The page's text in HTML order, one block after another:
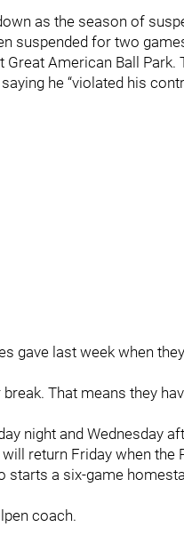
as the season of
suspended for two
Great American Ball
he “violated his
gave last week when
That means they
night and Wednesday
return Friday when the
starts a six-game
coach.